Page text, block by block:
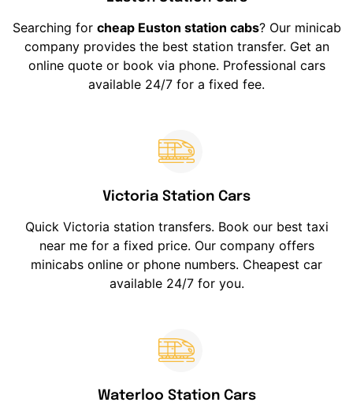
Searching for cheap Euston station cabs? Our minicab
company provides the best station transfer. Get an
online quote or book via phone. Professional cars
available 24/7 for a fixed fee.
Victoria Station Cars
Quick Victoria station transfers. Book our best taxi
near me for a fixed price. Our company offers
minicabs online or phone numbers. Cheapest car
available 24/7 for you.
Waterloo Station Cars